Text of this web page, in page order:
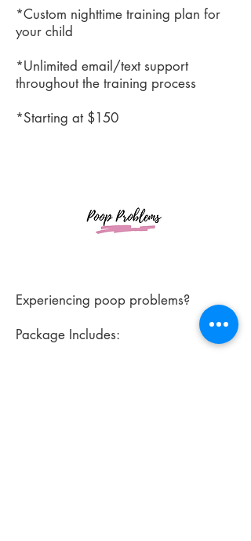
*Custom nighttime training plan for
your child
*Unlimited email/text support
throughout the training process
*Starting at $150
Experiencing poop problems?
Package Includes: